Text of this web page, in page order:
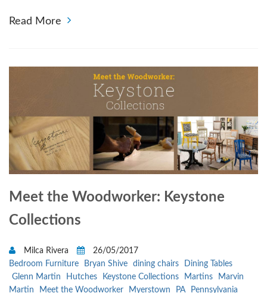
Read More
Meet the Woodworker: Keystone
Collections
Milca Rivera
26/05/2017
Bedroom Furniture
Bryan Shive dining chairs
Dining Tables
Glenn Martin
Hutches Keystone Collections Martins
Marvin
Martin
Meet the Woodworker Myerstown PA Pennsylvania